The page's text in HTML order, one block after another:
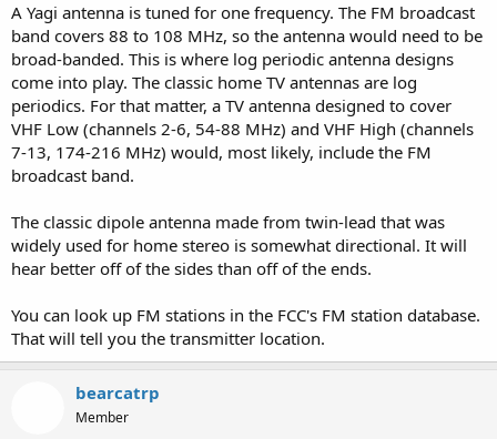
A Yagi antenna is tuned for one frequency. The FM broadcast
band covers 88 to 108 MHz, so the antenna would need to be
broad-banded. This is where log periodic antenna designs
come into play. The classic home TV antennas are log
periodics. For that matter, a TV antenna designed to cover
VHF Low (channels 2-6, 54-88 MHz) and VHF High (channels
7-13, 174-216 MHz) would, most likely, include the FM
broadcast band.
The classic dipole antenna made from twin-lead that was
widely used for home stereo is somewhat directional. It will
hear better off of the sides than off of the ends.
You can look up FM stations in the FCC's FM station database.
That will tell you the transmitter location.
bearcatrp
Member